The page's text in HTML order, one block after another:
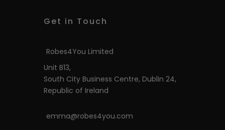
Get in Touch
Robes4You Limited
Unit B13,
South City Business Centre, Dublin 24,
Republic of Ireland
emma@robes4you.com